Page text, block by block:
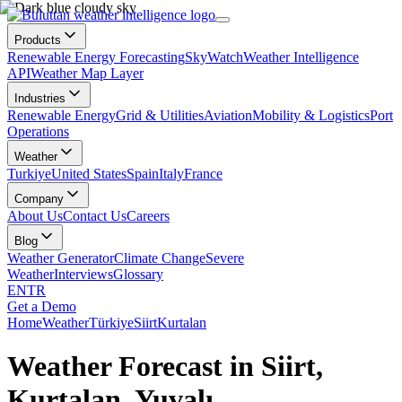
Products
Renewable Energy ForecastingSkyWatchWeather Intelligence
APIWeather Map Layer
Industries
Renewable EnergyGrid & UtilitiesAviationMobility & LogisticsPort
Operations
Weather
TurkiyeUnited StatesSpainItalyFrance
Company
About UsContact UsCareers
Blog
Weather GeneratorClimate ChangeSevere
WeatherInterviewsGlossary
ENTR
Get a Demo
HomeWeatherTürkiyeSiirtKurtalan
Weather Forecast in Siirt,